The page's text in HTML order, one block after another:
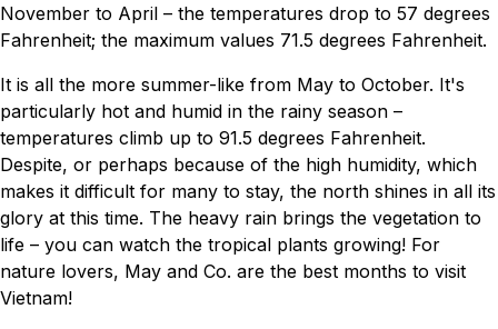
November to April – the temperatures drop to 57 degrees
Fahrenheit; the maximum values 71.5 degrees Fahrenheit.
It is all the more summer-like from May to October. It's
particularly hot and humid in the rainy season –
temperatures climb up to 91.5 degrees Fahrenheit.
Despite, or perhaps because of the high humidity, which
makes it difficult for many to stay, the north shines in all its
glory at this time. The heavy rain brings the vegetation to
life – you can watch the tropical plants growing! For
nature lovers, May and Co. are the best months to visit
Vietnam!